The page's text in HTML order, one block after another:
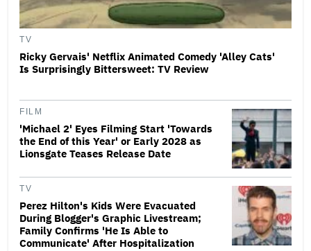
TV
Ricky Gervais' Netflix Animated Comedy 'Alley Cats'
Is Surprisingly Bittersweet: TV Review
FILM
'Michael 2' Eyes Filming Start 'Towards
the End of this Year' or Early 2028 as
Lionsgate Teases Release Date
TV
Perez Hilton's Kids Were Evacuated
During Blogger's Graphic Livestream;
Family Confirms 'He Is Able to
Communicate' After Hospitalization